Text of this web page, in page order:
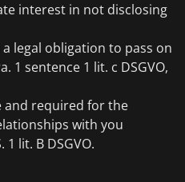
interest in not disclosing
legal obligation to pass on
1 sentence 1 lit. c DSGVO,
and required for the
with you
lit. B DSGVO.